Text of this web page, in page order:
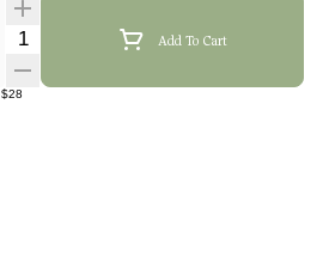
Quantity Selector Add To Cart
$28